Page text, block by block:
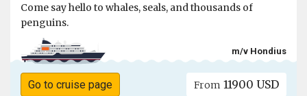
Come say hello to whales, seals, and thousands of
penguins.
m/v Hondius
Go to cruise page From 11900 USD